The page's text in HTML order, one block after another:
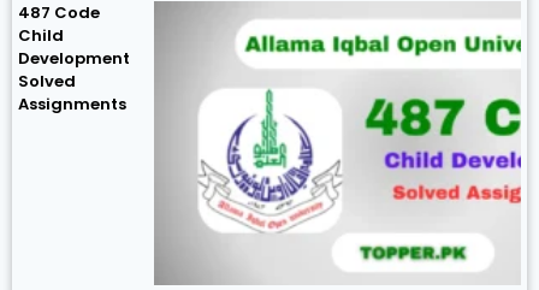
487 Code
Child
Development
Solved
Assignments